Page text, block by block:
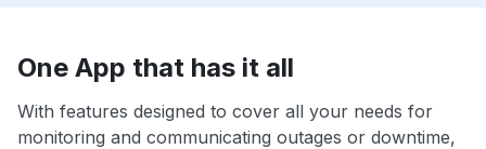
One App that has it all
With features designed to cover all your needs for
monitoring and communicating outages or downtime,